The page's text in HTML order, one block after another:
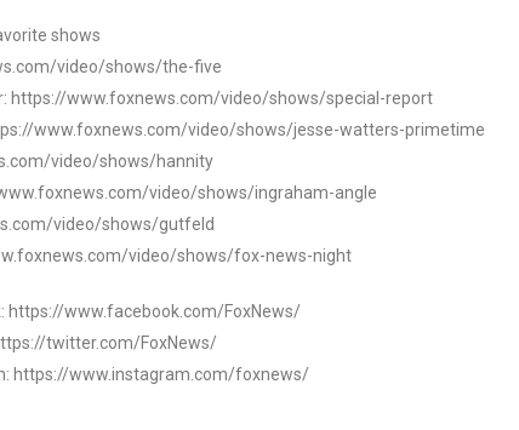
shows
video/shows/the-five
https://www.foxnews.com/video/shows/special-report
www.foxnews.com/video/shows/jesse-watters-primetime
video/shows/hannity
video/shows/ingraham-angle
video/shows/gutfeld
video/shows/fox-news-night
https://www.facebook.com/FoxNews/
twitter.com/FoxNews/
https://www.instagram.com/foxnews/